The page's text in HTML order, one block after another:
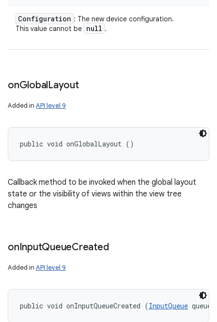
Configuration : The new device configuration.
This value cannot be null .
onGlobalLayout
Added in API level 9
public void onGlobalLayout ()
Callback method to be invoked when the global layout
state or the visibility of views within the view tree
changes
onInputQueueCreated
Added in API level 9
public void onInputQueueCreated (InputQueue queue)